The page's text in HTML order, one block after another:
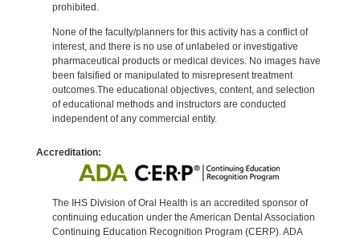
prohibited.
None of the faculty/planners for this activity has a conflict of
interest, and there is no use of unlabeled or investigative
pharmaceutical products or medical devices. No images have
been falsified or manipulated to misrepresent treatment
outcomes.The educational objectives, content, and selection
of educational methods and instructors are conducted
independent of any commercial entity.
Accreditation:
The IHS Division of Oral Health is an accredited sponsor of
continuing education under the American Dental Association
Continuing Education Recognition Program (CERP). ADA